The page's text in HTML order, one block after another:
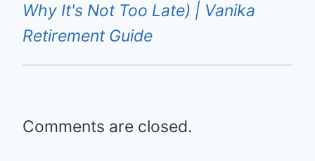
Why It's Not Too Late) | Vanika
Retirement Guide
Comments are closed.